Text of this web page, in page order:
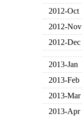
2012-Oct
2012-Nov
2012-Dec
2013-Jan
2013-Feb
2013-Mar
2013-Apr